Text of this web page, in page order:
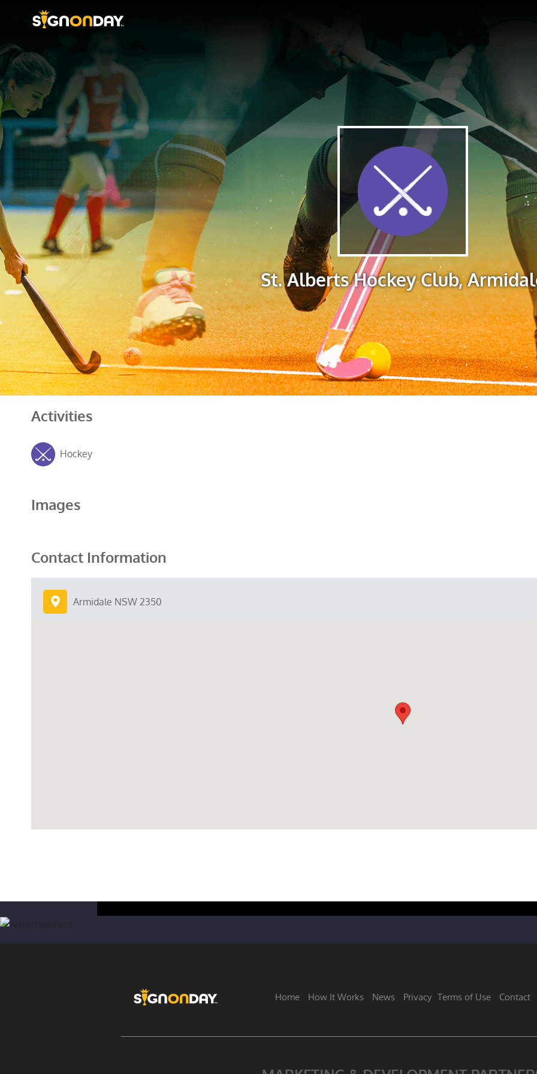
St. Alberts Hockey Club,
Activities
Hockey
Images
Contact Information
Armidale NSW 2350
Home How It Works News Privacy Terms of Use Contact